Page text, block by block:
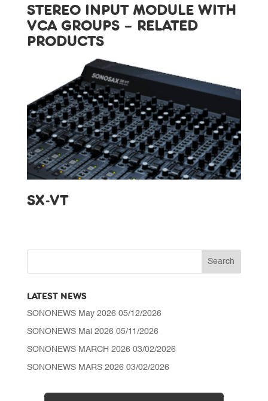
STEREO INPUT MODULE WITH
VCA GROUPS – RELATED
PRODUCTS
SX-VT
LATEST NEWS
SONONEWS May 2026 05/12/2026
SONONEWS Mai 2026 05/11/2026
SONONEWS MARCH 2026 03/02/2026
SONONEWS MARS 2026 03/02/2026